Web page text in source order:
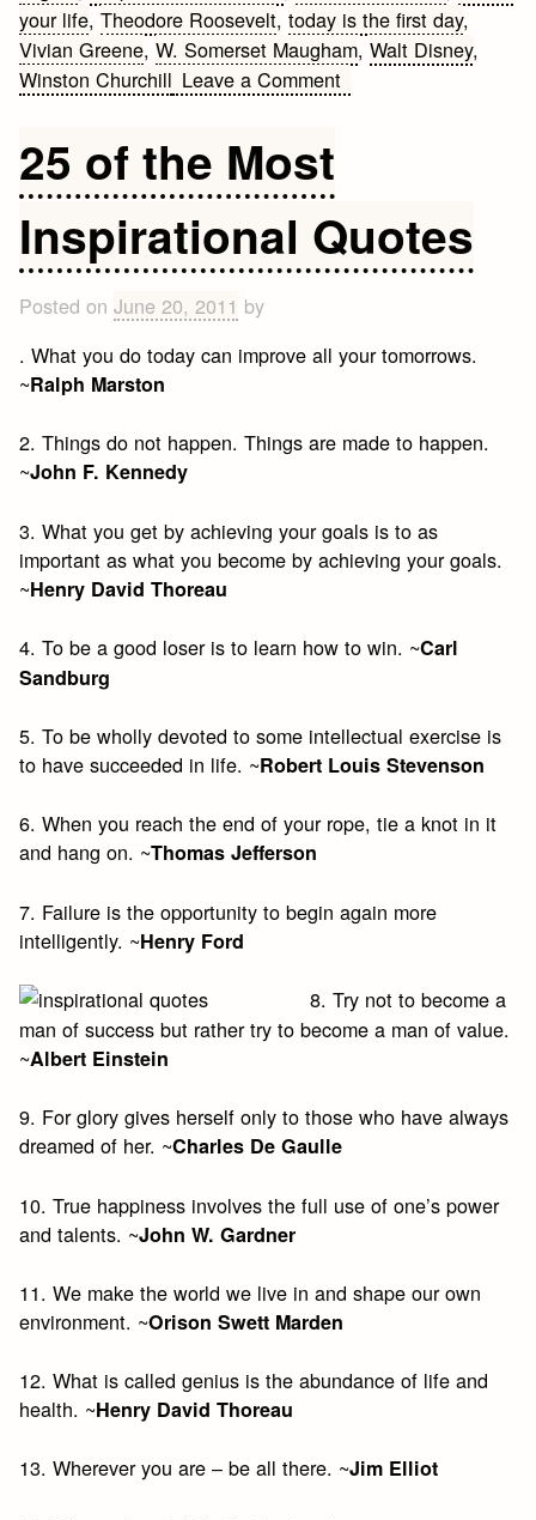
your life,Theodore Roosevelt,today is the first day,
Vivian Greene,W. Somerset Maugham,Walt Disney,
Winston Churchill Leave a Commenton
25 of the Most
Inspirational Quotes
Posted onJune 20, 2011 by
. What you do today can improve all your tomorrows.
~Ralph Marston
2. Things do not happen. Things are made to happen.
~John F. Kennedy
3. What you get by achieving your goals is to as
important as what you become by achieving your goals.
~Henry David Thoreau
4. To be a good loser is to learn how to win. ~Carl
Sandburg
5. To be wholly devoted to some intellectual exercise is
to have succeeded in life. ~Robert Louis Stevenson
6. When you reach the end of your rope, tie a knot in it
and hang on. ~Thomas Jefferson
7. Failure is the opportunity to begin again more
intelligently. ~Henry Ford
8. Try not to become a
man of success but rather try to become a man of value.
~Albert Einstein
9. For glory gives herself only to those who have always
dreamed of her. ~Charles De Gaulle
10. True happiness involves the full use of one’s power
and talents. ~John W. Gardner
11. We make the world we live in and shape our own
environment. ~Orison Swett Marden
12. What is called genius is the abundance of life and
health. ~Henry David Thoreau
13. Wherever you are – be all there. ~Jim Elliot